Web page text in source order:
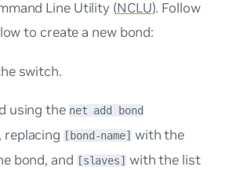
Line Utility (NCLU). Follow
to create a new bond:
switch.
using the net add bond
replacing [bond-name] with the
bond, and [slaves] with the list